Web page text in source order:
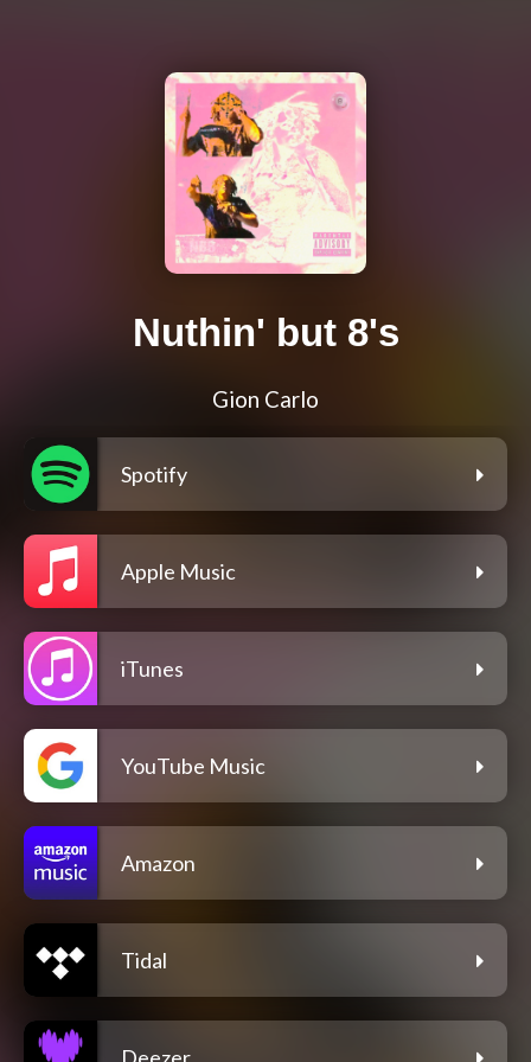
Nuthin' but 8's
Gion Carlo
Spotify
Apple Music
iTunes
YouTube Music
Amazon
Tidal